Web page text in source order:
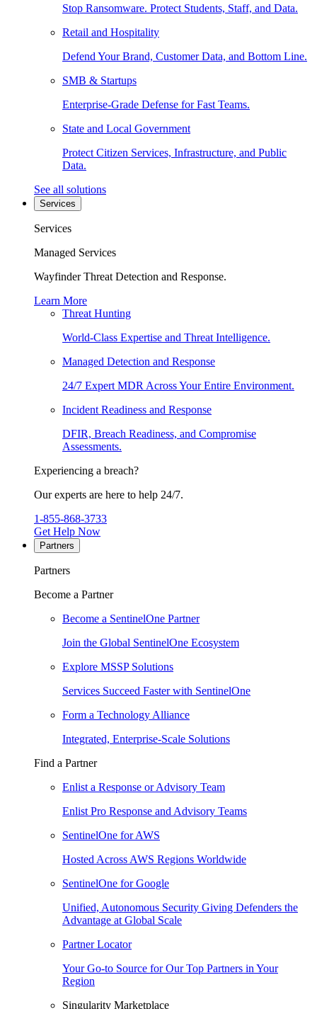
Stop Ransomware. Protect Students, Staff, and Data.
Retail and Hospitality
Defend Your Brand, Customer Data, and Bottom Line.
SMB & Startups
Enterprise-Grade Defense for Fast Teams.
State and Local Government
Protect Citizen Services, Infrastructure, and Public
Data.
See all solutions
Services
Services
Managed Services
Wayfinder Threat Detection and Response.
Learn More
Threat Hunting
World-Class Expertise and Threat Intelligence.
Managed Detection and Response
24/7 Expert MDR Across Your Entire Environment.
Incident Readiness and Response
DFIR, Breach Readiness, and Compromise
Assessments.
Experiencing a breach?
Our experts are here to help 24/7.
1-855-868-3733
Get Help Now
Partners
Partners
Become a Partner
Become a SentinelOne Partner
Join the Global SentinelOne Ecosystem
Explore MSSP Solutions
Services Succeed Faster with SentinelOne
Form a Technology Alliance
Integrated, Enterprise-Scale Solutions
Find a Partner
Enlist a Response or Advisory Team
Enlist Pro Response and Advisory Teams
SentinelOne for AWS
Hosted Across AWS Regions Worldwide
SentinelOne for Google
Unified, Autonomous Security Giving Defenders the
Advantage at Global Scale
Partner Locator
Your Go-to Source for Our Top Partners in Your
Region
Singularity Marketplace